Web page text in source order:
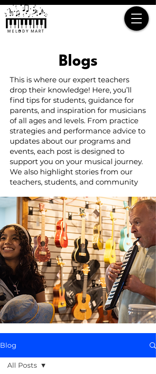
Blogs
This is where our expert teachers
drop their knowledge! Here, you’ll
find tips for students, guidance for
parents, and inspiration for musicians
of all ages and levels. From practice
strategies and performance advice to
updates about our programs and
events, each post is designed to
support you on your musical journey.
We also highlight stories from our
teachers, students, and community
Blog
All Posts